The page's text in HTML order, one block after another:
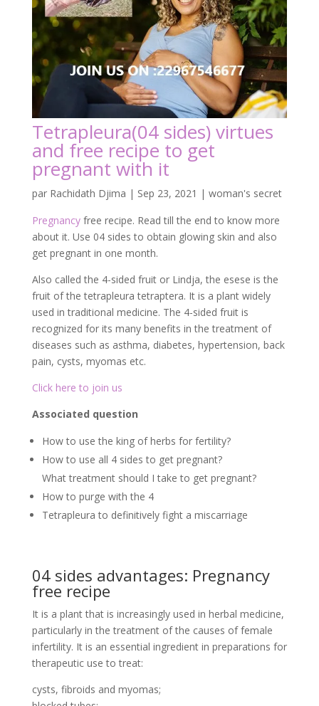
Tetrapleura(04 sides) virtues
and free recipe to get
pregnant with it
par Rachidath Djima | Sep 23, 2021 | woman's secret
Pregnancyfree recipe. Read till the end to know more
about it. Use 04 sides to obtain glowing skin and also
get pregnant in one month.
Also called the 4-sided fruit or Lindja, the esese is the
fruit of the tetrapleura tetraptera. It is a plant widely
used in traditional medicine. The 4-sided fruit is
recognized for its many benefits in the treatment of
diseases such as asthma, diabetes, hypertension, back
pain, cysts, myomas etc.
Click here to join us
Associated question
How to use the king of herbs for fertility?
How to use all 4 sides to get pregnant?
What treatment should I take to get pregnant?
How to purge with the 4
Tetrapleura to definitively fight a miscarriage
04 sides advantages: Pregnancy
free recipe
It is a plant that is increasingly used in herbal medicine,
particularly in the treatment of the causes of female
infertility. It is an essential ingredient in preparations for
therapeutic use to treat:
cysts, fibroids and myomas;